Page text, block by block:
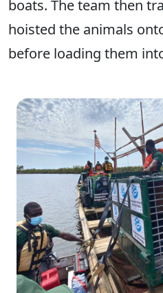
boats. The team then
hoisted the animals
before loading them